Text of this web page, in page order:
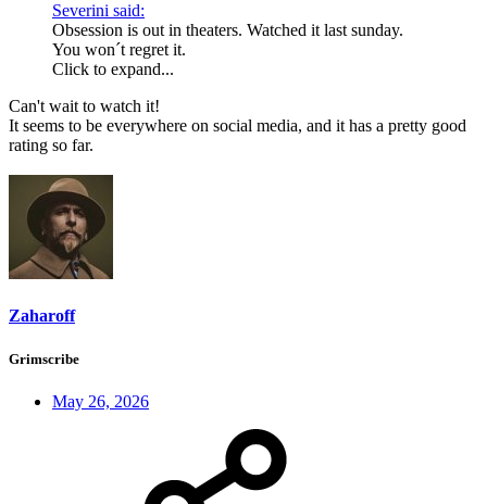
Severini said:
Obsession is out in theaters. Watched it last sunday.
You won´t regret it.
Click to expand...
Can't wait to watch it!
It seems to be everywhere on social media, and it has a pretty good
rating so far.
Zaharoff
Grimscribe
May 26, 2026